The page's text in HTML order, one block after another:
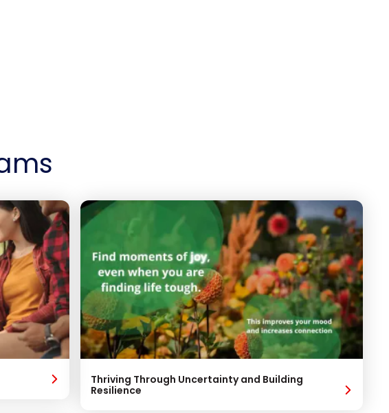
Thriving Through Uncertainty and Building
Resilience